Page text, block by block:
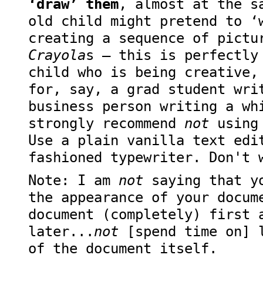
‘draw’ them, almost at the
old child might pretend to
creating a sequence of
Crayolas — this is perfectly
child who is being
for, say, a grad student
business person writing a
strongly recommend not
Use a plain vanilla text
fashioned typewriter. Don't
Note: I am not saying that
the appearance of your
document (completely) first
later... not [spend time
of the document itself.